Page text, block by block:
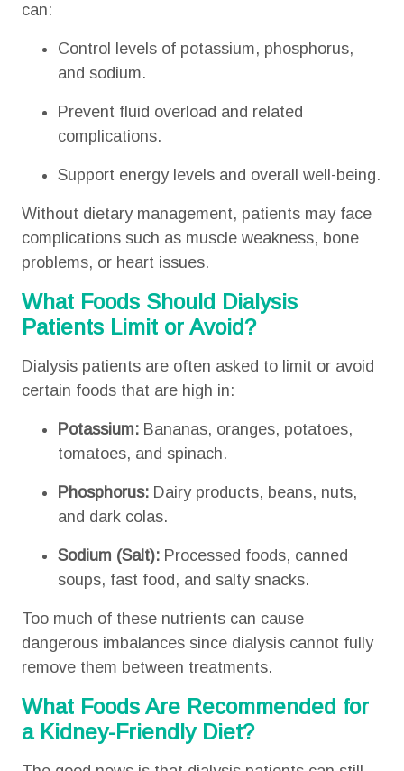
can:
Control levels of potassium, phosphorus,
and sodium.
Prevent fluid overload and related
complications.
Support energy levels and overall well-being.
Without dietary management, patients may face
complications such as muscle weakness, bone
problems, or heart issues.
What Foods Should Dialysis
Patients Limit or Avoid?
Dialysis patients are often asked to limit or avoid
certain foods that are high in:
Potassium:Bananas, oranges, potatoes,
tomatoes, and spinach.
Phosphorus:Dairy products, beans, nuts,
and dark colas.
Sodium (Salt):Processed foods, canned
soups, fast food, and salty snacks.
Too much of these nutrients can cause
dangerous imbalances since dialysis cannot fully
remove them between treatments.
What Foods Are Recommended for
a Kidney-Friendly Diet?